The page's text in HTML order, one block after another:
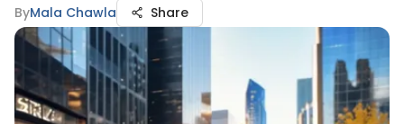
ByMala Chawla Share